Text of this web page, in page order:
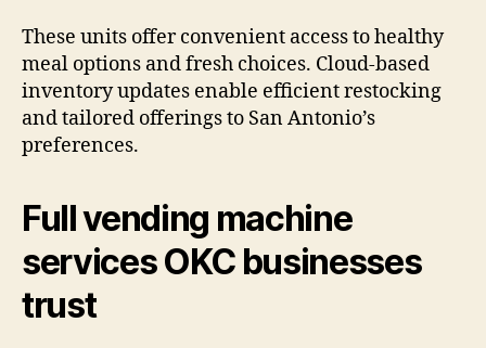
These units offer convenient access to healthy
meal options and fresh choices. Cloud-based
inventory updates enable efficient restocking
and tailored offerings to San Antonio’s
preferences.
Full vending machine
services OKC businesses
trust